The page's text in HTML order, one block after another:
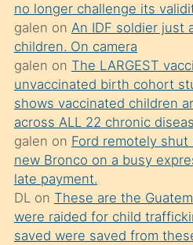
öğrenen
mature
daha
önce
seks
yaptığı
kızların
sikiş
kendisini
terk
no longer challenge its
galen on An IDF soldier just
children. On camera
galen on The LARGEST
unvaccinated birth cohort
shows vaccinated children
across ALL 22 chronic
galen on Ford remotely
new Bronco on a busy
late payment.
DLon These are the
were raided for child
saved were saved from